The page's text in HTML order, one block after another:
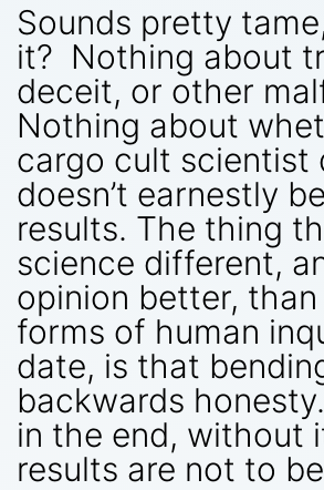
Sounds pretty
it? Nothing about
deceit, or other
Nothing about
cargo cult scientist
doesn’t earnestly
results. The thing
science different,
opinion better,
forms of human
date, is that
backwards
in the end, without
results are not to